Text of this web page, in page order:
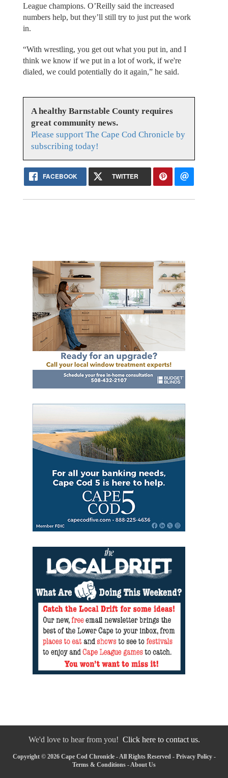
League champions. O’Reilly said the increased
numbers help, but they’ll still try to just put the work
in.
“With wrestling, you get out what you put in, and I
think we know if we put in a lot of work, if we're
dialed, we could potentially do it again,” he said.
A healthy Barnstable County requires
great community news.
Please support The Cape Cod Chronicle by
subscribing today!
FACEBOOK TWITTER
We'd love to hear from you! Click here to contact us.
Copyright © 2026 Cape Cod Chronicle - All Rights Reserved - Privacy Policy-
Terms & Conditions -About Us